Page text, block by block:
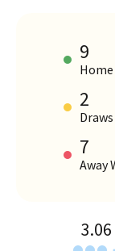
9
Draws
2
Away
7
3.06